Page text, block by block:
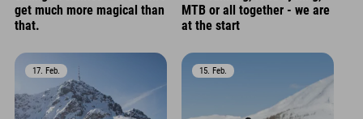
get much more magical than
that.
MTB or all together - we are
at the start
17. Feb. 15. Feb.